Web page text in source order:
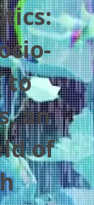
to
an
of